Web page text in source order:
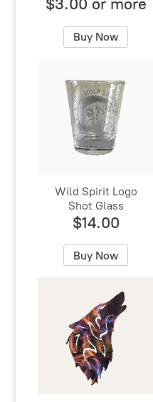
Buy Now
Wild Spirit Logo
Shot Glass
$14.00
Buy Now